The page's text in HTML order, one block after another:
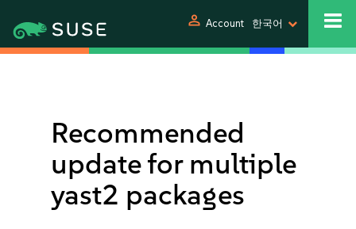
person Account 한국어
Recommended
update for multiple
yast2 packages